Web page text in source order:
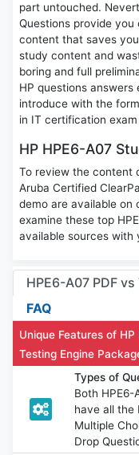
part untouched.
Questions provide
content that saves
study content and
boring and full
HP questions
introduce with the
in IT certification exam
HP HPE6-A07
To review the content
Aruba Certified
demo are available on
examine these top
available sources with
HPE6-A07 PDF
FAQ
Unique Features of
Testing Engine
Types of
Both HPE6-
have all the
Multiple
Drop